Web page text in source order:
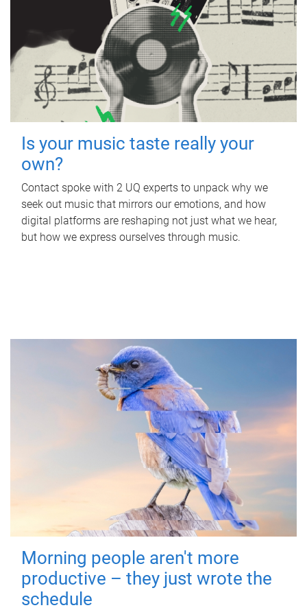
Is your music taste really your
own?
Contact spoke with 2 UQ experts to unpack why we
seek out music that mirrors our emotions, and how
digital platforms are reshaping not just what we hear,
but how we express ourselves through music.
Morning people aren't more
productive – they just wrote the
schedule